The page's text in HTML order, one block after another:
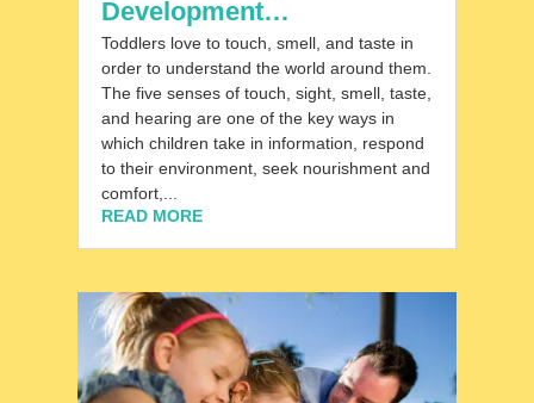
Development…
Toddlers love to touch, smell, and taste in
order to understand the world around them.
The five senses of touch, sight, smell, taste,
and hearing are one of the key ways in
which children take in information, respond
to their environment, seek nourishment and
comfort,...
READ MORE